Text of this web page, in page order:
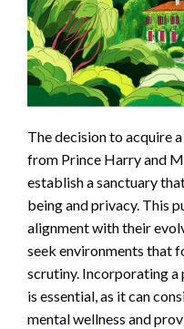
The decision to acquire
from Prince Harry and
establish a sanctuary
being and privacy. This
alignment with their
seek environments that
scrutiny. Incorporating
is essential, as it can
mental wellness and